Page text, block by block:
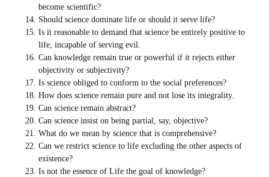
become scientific?
Should science dominate life or should it serve life?
Is it reasonable to demand that science be entirely positive to
life, incapable of serving evil.
Can knowledge remain true or powerful if it rejects either
objectivity or subjectivity?
Is science obliged to conform to the social preferences?
How does science remain pure and not lose its integrality.
Can science remain abstract?
Can science insist on being partial, say, objective?
What do we mean by science that is comprehensive?
Can we restrict science to life excluding the other aspects of
existence?
Is not the essence of Life the goal of knowledge?